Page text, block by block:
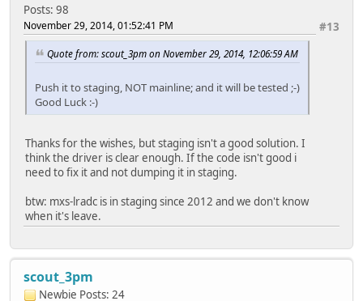
Posts: 98
#13
November 29, 2014, 01:52:41 PM
Quote from: scout_3pm on November 29, 2014, 12:06:59 AM
Push it to staging, NOT mainline; and it will be tested ;-)
Good Luck :-)
Thanks for the wishes, but staging isn't a good solution. I
think the driver is clear enough. If the code isn't good i
need to fix it and not dumping it in staging.
btw: mxs-lradc is in staging since 2012 and we don't know
when it's leave.
scout_3pm
Newbie Posts: 24